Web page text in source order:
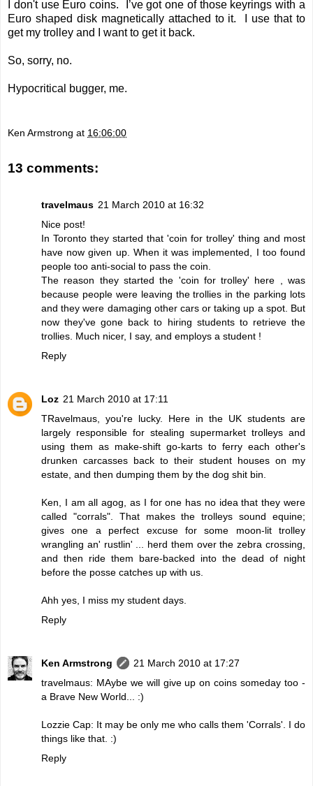
I don't use Euro coins. I’ve got one of those keyrings with a
Euro shaped disk magnetically attached to it. I use that to
get my trolley and I want to get it back.
So, sorry, no.
Hypocritical bugger, me.
Ken Armstrong at 16:06:00
13 comments:
travelmaus 21 March 2010 at 16:32
Nice post!
In Toronto they started that 'coin for trolley' thing and most
have now given up. When it was implemented, I too found
people too anti-social to pass the coin.
The reason they started the 'coin for trolley' here , was
because people were leaving the trollies in the parking lots
and they were damaging other cars or taking up a spot. But
now they've gone back to hiring students to retrieve the
trollies. Much nicer, I say, and employs a student !
Reply
Loz 21 March 2010 at 17:11
TRavelmaus, you're lucky. Here in the UK students are
largely responsible for stealing supermarket trolleys and
using them as make-shift go-karts to ferry each other's
drunken carcasses back to their student houses on my
estate, and then dumping them by the dog shit bin.
Ken, I am all agog, as I for one has no idea that they were
called "corrals". That makes the trolleys sound equine;
gives one a perfect excuse for some moon-lit trolley
wrangling an' rustlin' ... herd them over the zebra crossing,
and then ride them bare-backed into the dead of night
before the posse catches up with us.
Ahh yes, I miss my student days.
Reply
Ken Armstrong
21 March 2010 at 17:27
travelmaus: MAybe we will give up on coins someday too -
a Brave New World... :)
Lozzie Cap: It may be only me who calls them 'Corrals'. I do
things like that. :)
Reply